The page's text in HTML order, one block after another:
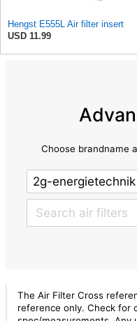
Hengst E555L Air filter insert
USD 11.99
Choose brandname
The Air Filter Cross
reference only. Check for